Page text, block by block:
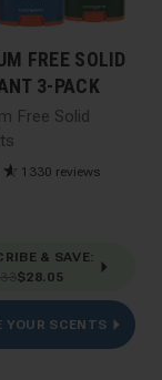
FREE SOLID
3-PACK
Free Solid
★
☆ 1330 reviews
& SAVE:
$28.05
YOUR SCENTS